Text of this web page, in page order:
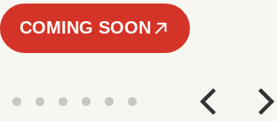
COMING SOON